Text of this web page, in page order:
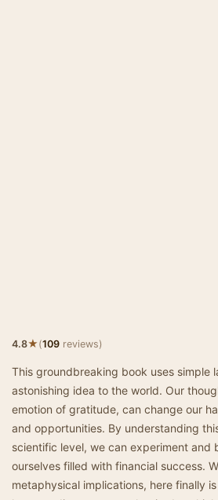
4.8★(109 reviews)
This groundbreaking book uses simple
astonishing idea to the world. Our
emotion of gratitude, can change our
and opportunities. By understanding
scientific level, we can experiment and
ourselves filled with financial success.
metaphysical implications, here finally